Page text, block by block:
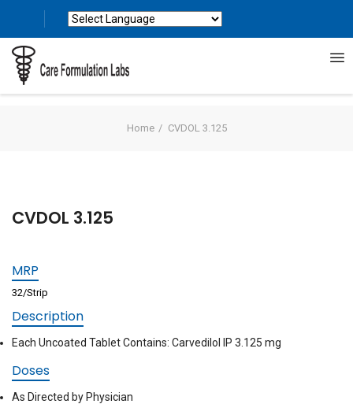
Home CVDOL 3.125
CVDOL 3.125
MRP
32/Strip
Description
Each Uncoated Tablet Contains: Carvedilol IP 3.125 mg
Doses
As Directed by Physician